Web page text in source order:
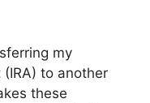
my
to another
these